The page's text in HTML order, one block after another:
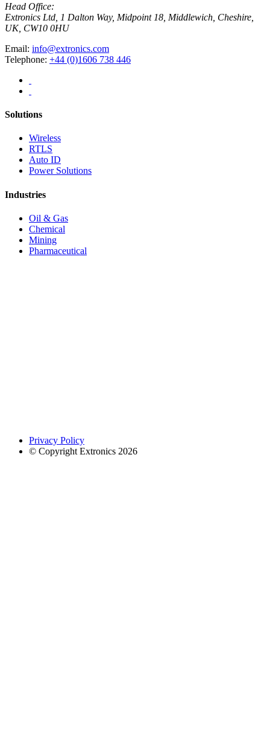
Head Office:
Extronics Ltd, 1 Dalton Way, Midpoint 18, Middlewich, Cheshire,
UK, CW10 0HU
Email: info@extronics.com
Telephone: +44 (0)1606 738 446
Solutions
Wireless
RTLS
Auto ID
Power Solutions
Industries
Oil & Gas
Chemical
Mining
Pharmaceutical
Privacy Policy
© Copyright Extronics 2026